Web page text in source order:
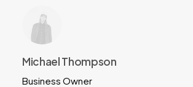
Michael Thompson
Business Owner